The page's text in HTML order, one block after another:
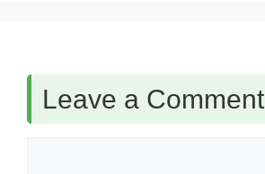
Leave a Comment